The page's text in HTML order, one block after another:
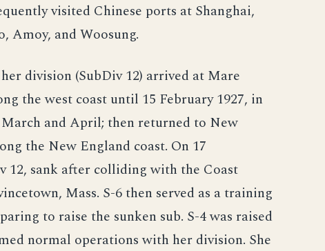
visited Chinese ports at Shanghai,
Amoy, and Woosung.
division (SubDiv 12) arrived at Mare
the west coast until 15 February 1927, in
and April; then returned to New
the New England coast. On 17
12, sank after colliding with the Coast
Mass. S-6 then served as a training
to raise the sunken sub. S-4 was raised
normal operations with her division. She